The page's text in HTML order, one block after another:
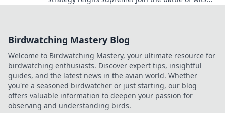
Birdwatching Mastery Blog
Welcome to Birdwatching Mastery, your ultimate resource for
birdwatching enthusiasts. Discover expert tips, insightful
guides, and the latest news in the avian world. Whether
you're a seasoned birdwatcher or just starting, our blog
offers valuable information to deepen your passion for
observing and understanding birds.